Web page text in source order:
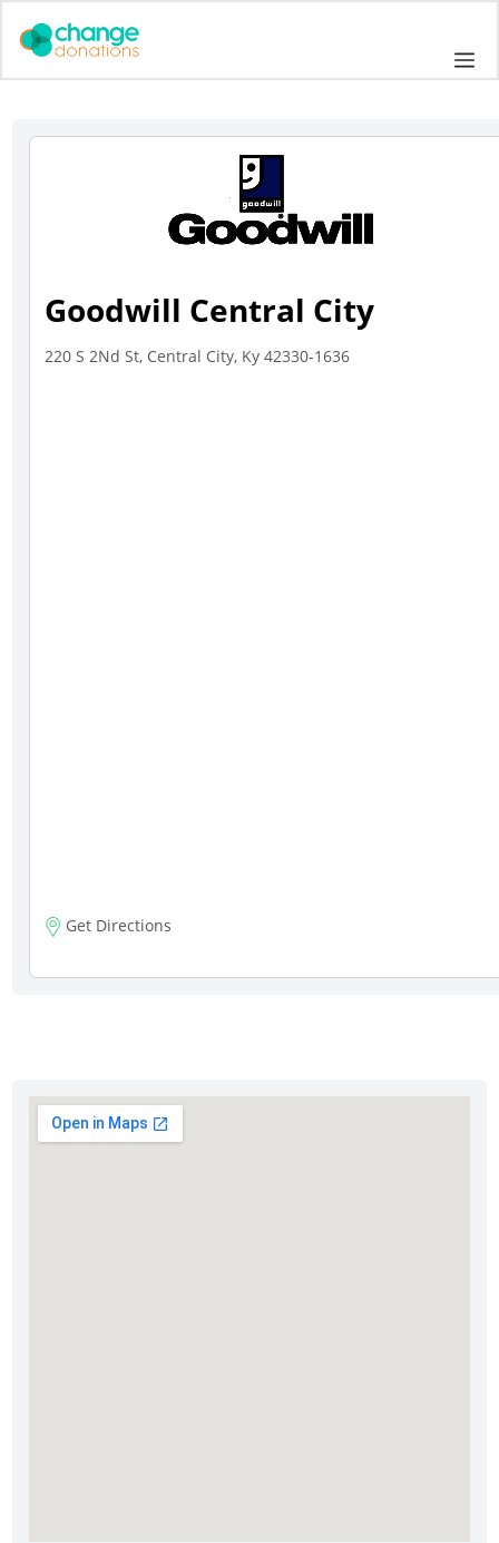
Goodwill Central City
220 S 2Nd St, Central City, Ky 42330-1636
Get Directions